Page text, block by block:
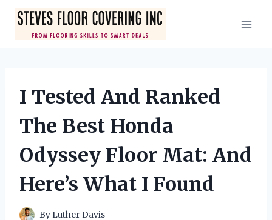
Skip
content
I Tested And Ranked
The Best Honda
Odyssey Floor Mat: And
Here’s What I Found
By Luther Davis